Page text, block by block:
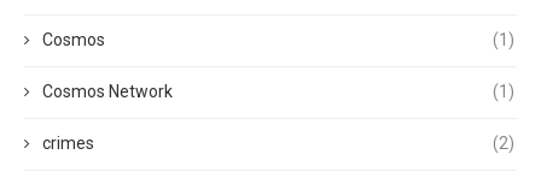
Cosmos (1)
Cosmos Network (1)
crimes (2)